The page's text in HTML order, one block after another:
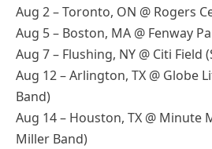
Aug 2 – Toronto, ON @ Rogers
Aug 5 – Boston, MA @ Fenway
Aug 7 – Flushing, NY @ Citi Field
Aug 12 – Arlington, TX @ Globe
Band)
Aug 14 – Houston, TX @ Minute
Miller Band)